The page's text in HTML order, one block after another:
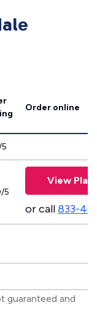
Order online
5
View
or call833-
guaranteed and